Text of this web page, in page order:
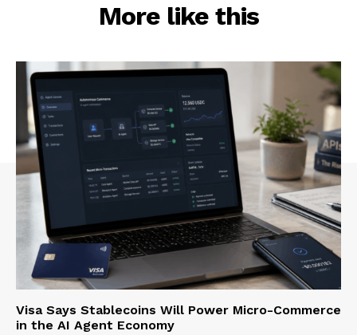
More like this
Visa Says Stablecoins Will Power Micro-Commerce
in the AI Agent Economy